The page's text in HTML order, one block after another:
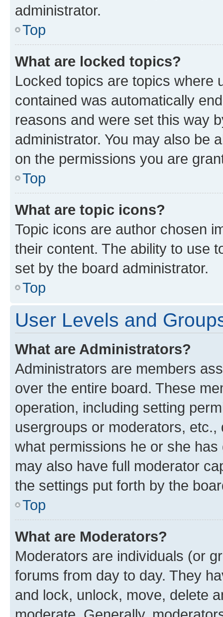
administrator.
Top
What are locked topics?
Locked topics are topics where
contained was automatically
reasons and were set this way
administrator. You may also be
on the permissions you are
Top
What are topic icons?
Topic icons are author chosen
their content. The ability to use
set by the board administrator.
Top
User Levels and
What are Administrators?
Administrators are members
over the entire board. These
operation, including setting
usergroups or moderators,
what permissions he or she
may also have full moderator
the settings put forth by the
Top
What are Moderators?
Moderators are individuals (or
forums from day to day. They
and lock, unlock, move, delete